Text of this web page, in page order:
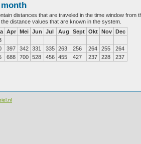
distances that are traveled in the time window
distance values that are known in the system.
Apr Mei Jun Jul Aug Sept Okt Nov Dec
397 342 331 335 263 256 264 255
264
688 700 528 456 455 427 237 228 237